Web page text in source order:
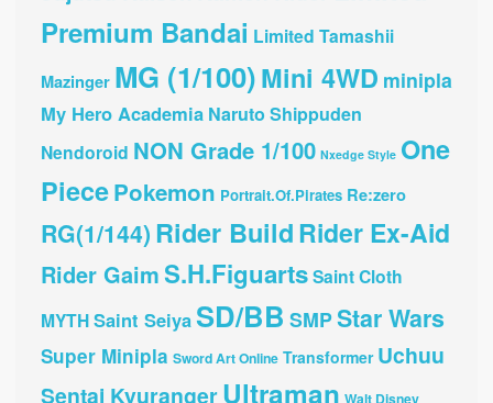
Premium Bandai Limited Tamashii
Mazinger MG (1/100)Mini 4WD minipla
My Hero Academia Naruto Shippuden
Nendoroid NON Grade 1/100 Nxedge Style One
PiecePokemon Portrait.Of.Pirates Re:zero
RG(1/144)Rider BuildRider Ex-Aid
Rider GaimS.H.FiguartsSaint Cloth
MYTHSaint SeiyaSD/BB SMPStar Wars
Super Minipla Sword Art Online Transformer Uchuu
Sentai KyurangerUltraman Walt Disney